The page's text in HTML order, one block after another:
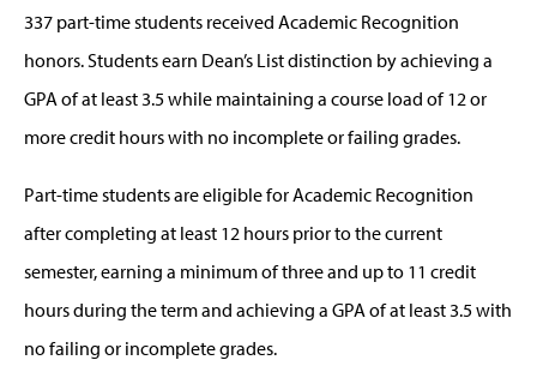
337 part-time students received Academic Recognition
honors. Students earn Dean’s List distinction by achieving a
GPA of at least 3.5 while maintaining a course load of 12 or
more credit hours with no incomplete or failing grades.
Part-time students are eligible for Academic Recognition
after completing at least 12 hours prior to the current
semester, earning a minimum of three and up to 11 credit
hours during the term and achieving a GPA of at least 3.5 with
no failing or incomplete grades.